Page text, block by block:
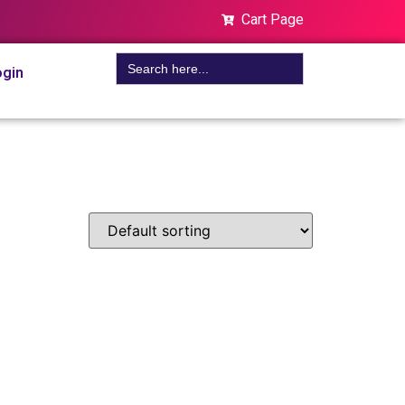
Cart Page
Search
for: